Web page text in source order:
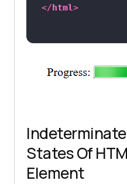
</ html>
States Of
Element